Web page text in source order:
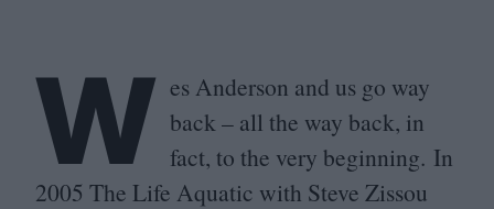
W es Anderson and us go way
back – all the way back, in
fact, to the very beginning. In
2005 The Life Aquatic with Steve Zissou